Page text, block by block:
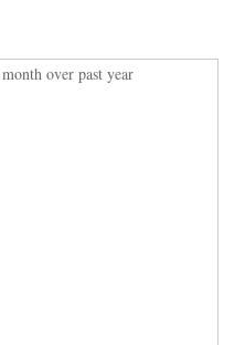
over past year